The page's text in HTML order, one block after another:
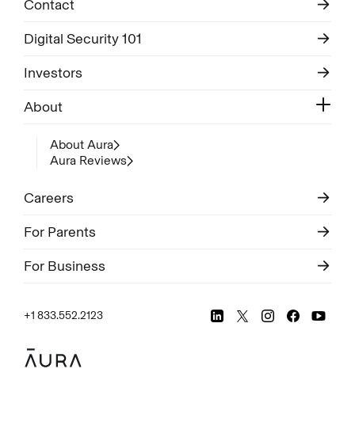
Contact
Digital Security 101
Investors
About
About Aura
Aura Reviews
Careers
For Parents
For Business
+1 833.552.2123